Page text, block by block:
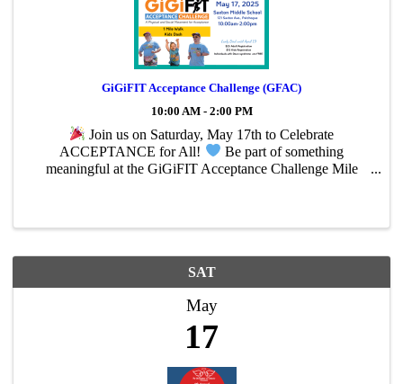
GiGiFIT Acceptance Challenge (GFAC)
10:00 AM - 2:00 PM
Join us on Saturday, May 17th to Celebrate
ACCEPTANCE for All!
Be part of something
meaningful at the GiGiFIT Acceptance Challenge Mile
SAT
May
17